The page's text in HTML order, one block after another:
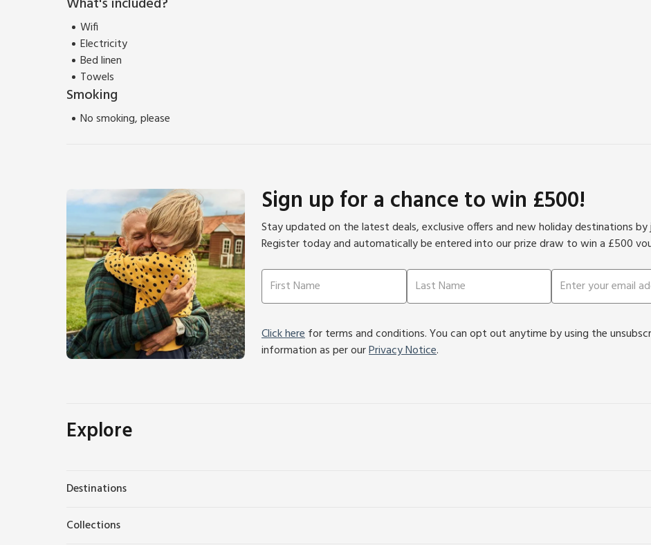
transport links to Falmouth.
Please note: There are open, steep, spiral or narrow stairs at the property.
Wifi
Electricity
Bed linen
Towels
Smoking
No smoking, please
Sign up for a chance to win £500!
Stay updated on the latest deals, exclusive offers and new holiday destinations
Register today and automatically be entered into our prize draw to win a £500
Click herefor terms and conditions. You can opt out anytime by using the
information as per ourPrivacy Notice.
Explore
Destinations
Collections